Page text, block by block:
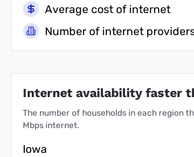
Average cost of internet
Number of internet
Internet availability faster
The number of households in each region
Mbps internet.
Iowa